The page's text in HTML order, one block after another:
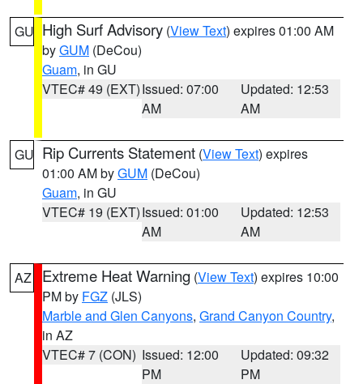
GU High Surf Advisory (View Text) expires 01:00 AM
byGUM (DeCou)
Guam, in GU
VTEC# 49 (EXT)Issued: 07:00
AM
Updated: 12:53
AM
GU Rip Currents Statement (View Text) expires
01:00 AM byGUM (DeCou)
Guam, in GU
VTEC# 19 (EXT)Issued: 01:00
AM
Updated: 12:53
AM
AZ Extreme Heat Warning (View Text) expires 10:00
PM by FGZ (JLS)
Marble and Glen Canyons, Grand Canyon Country,
in AZ
VTEC# 7 (CON) Issued: 12:00
PM
Updated: 09:32
PM